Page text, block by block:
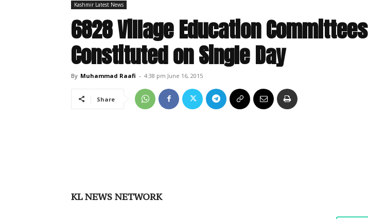
Kashmir Latest News
6828 Village Education Committees
Constituted on Single Day
By Muhammad Raafi - 4:38 pm June 16, 2015
Share
KL NEWS NETWORK